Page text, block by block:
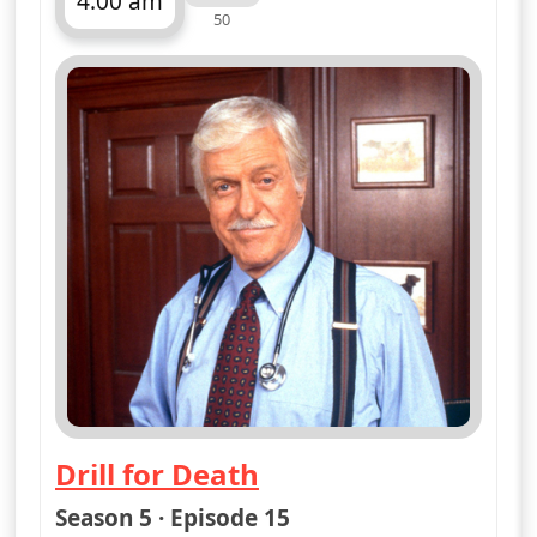
More details
for Diagnosis Murder,
Mon 10
3:00 pm
ends 4:00 pm
50